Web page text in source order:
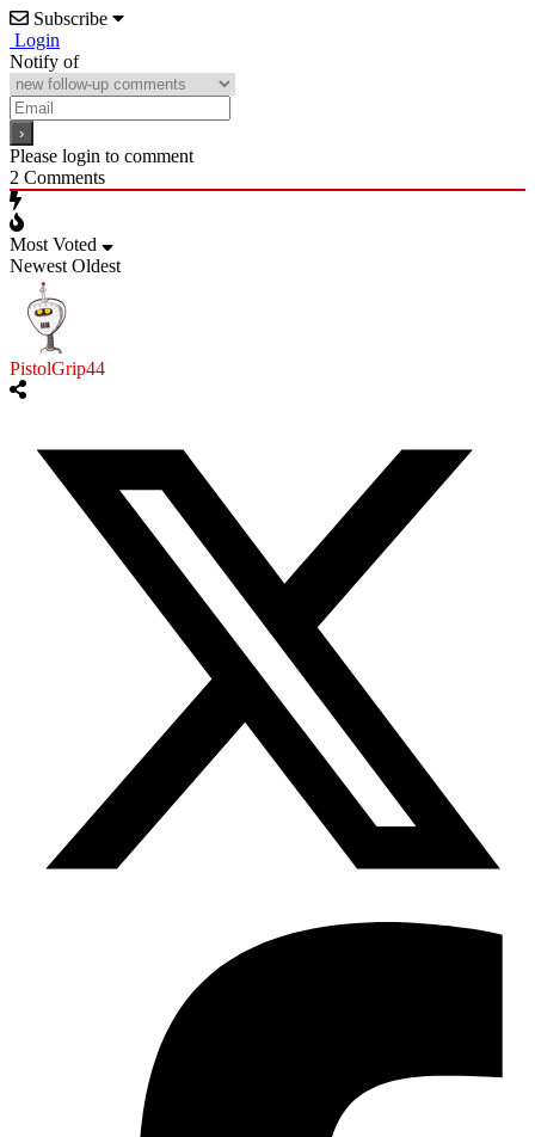
Subscribe
Login
Notify of
Please login to comment
2 Comments
Most Voted
Newest Oldest
PistolGrip44